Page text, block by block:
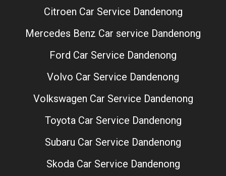
Citroen Car Service Dandenong
Mercedes Benz Car service Dandenong
Ford Car Service Dandenong
Volvo Car Service Dandenong
Volkswagen Car Service Dandenong
Toyota Car Service Dandenong
Subaru Car Service Dandenong
Skoda Car Service Dandenong